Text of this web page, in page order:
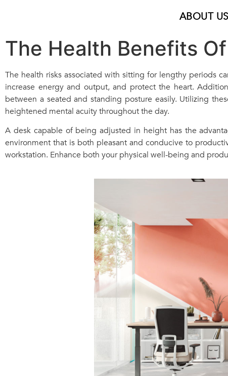
ABOUT US
The Health Benefits
The health risks associated with sitting for lengthy periods
increase energy and output, and protect the heart.
between a seated and standing posture easily. Utilizing
heightened mental acuity throughout the day.
A desk capable of being adjusted in height has the
environment that is both pleasant and conducive to
workstation. Enhance both your physical well-being and